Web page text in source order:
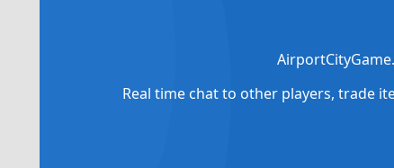
Real time chat to other players, trade